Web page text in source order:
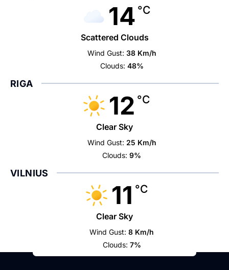
14 °C
Scattered Clouds
Wind Gust: 38 Km/h
Clouds: 48%
RIGA
12 °C
Clear Sky
Wind Gust: 25 Km/h
Clouds: 9%
VILNIUS
11 °C
Clear Sky
Wind Gust: 8 Km/h
Clouds: 7%